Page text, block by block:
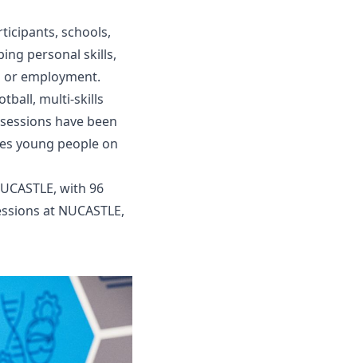
schools,
personal skills,
employment.
multi-skills
have been
young people on
with 96
at NUCASTLE,